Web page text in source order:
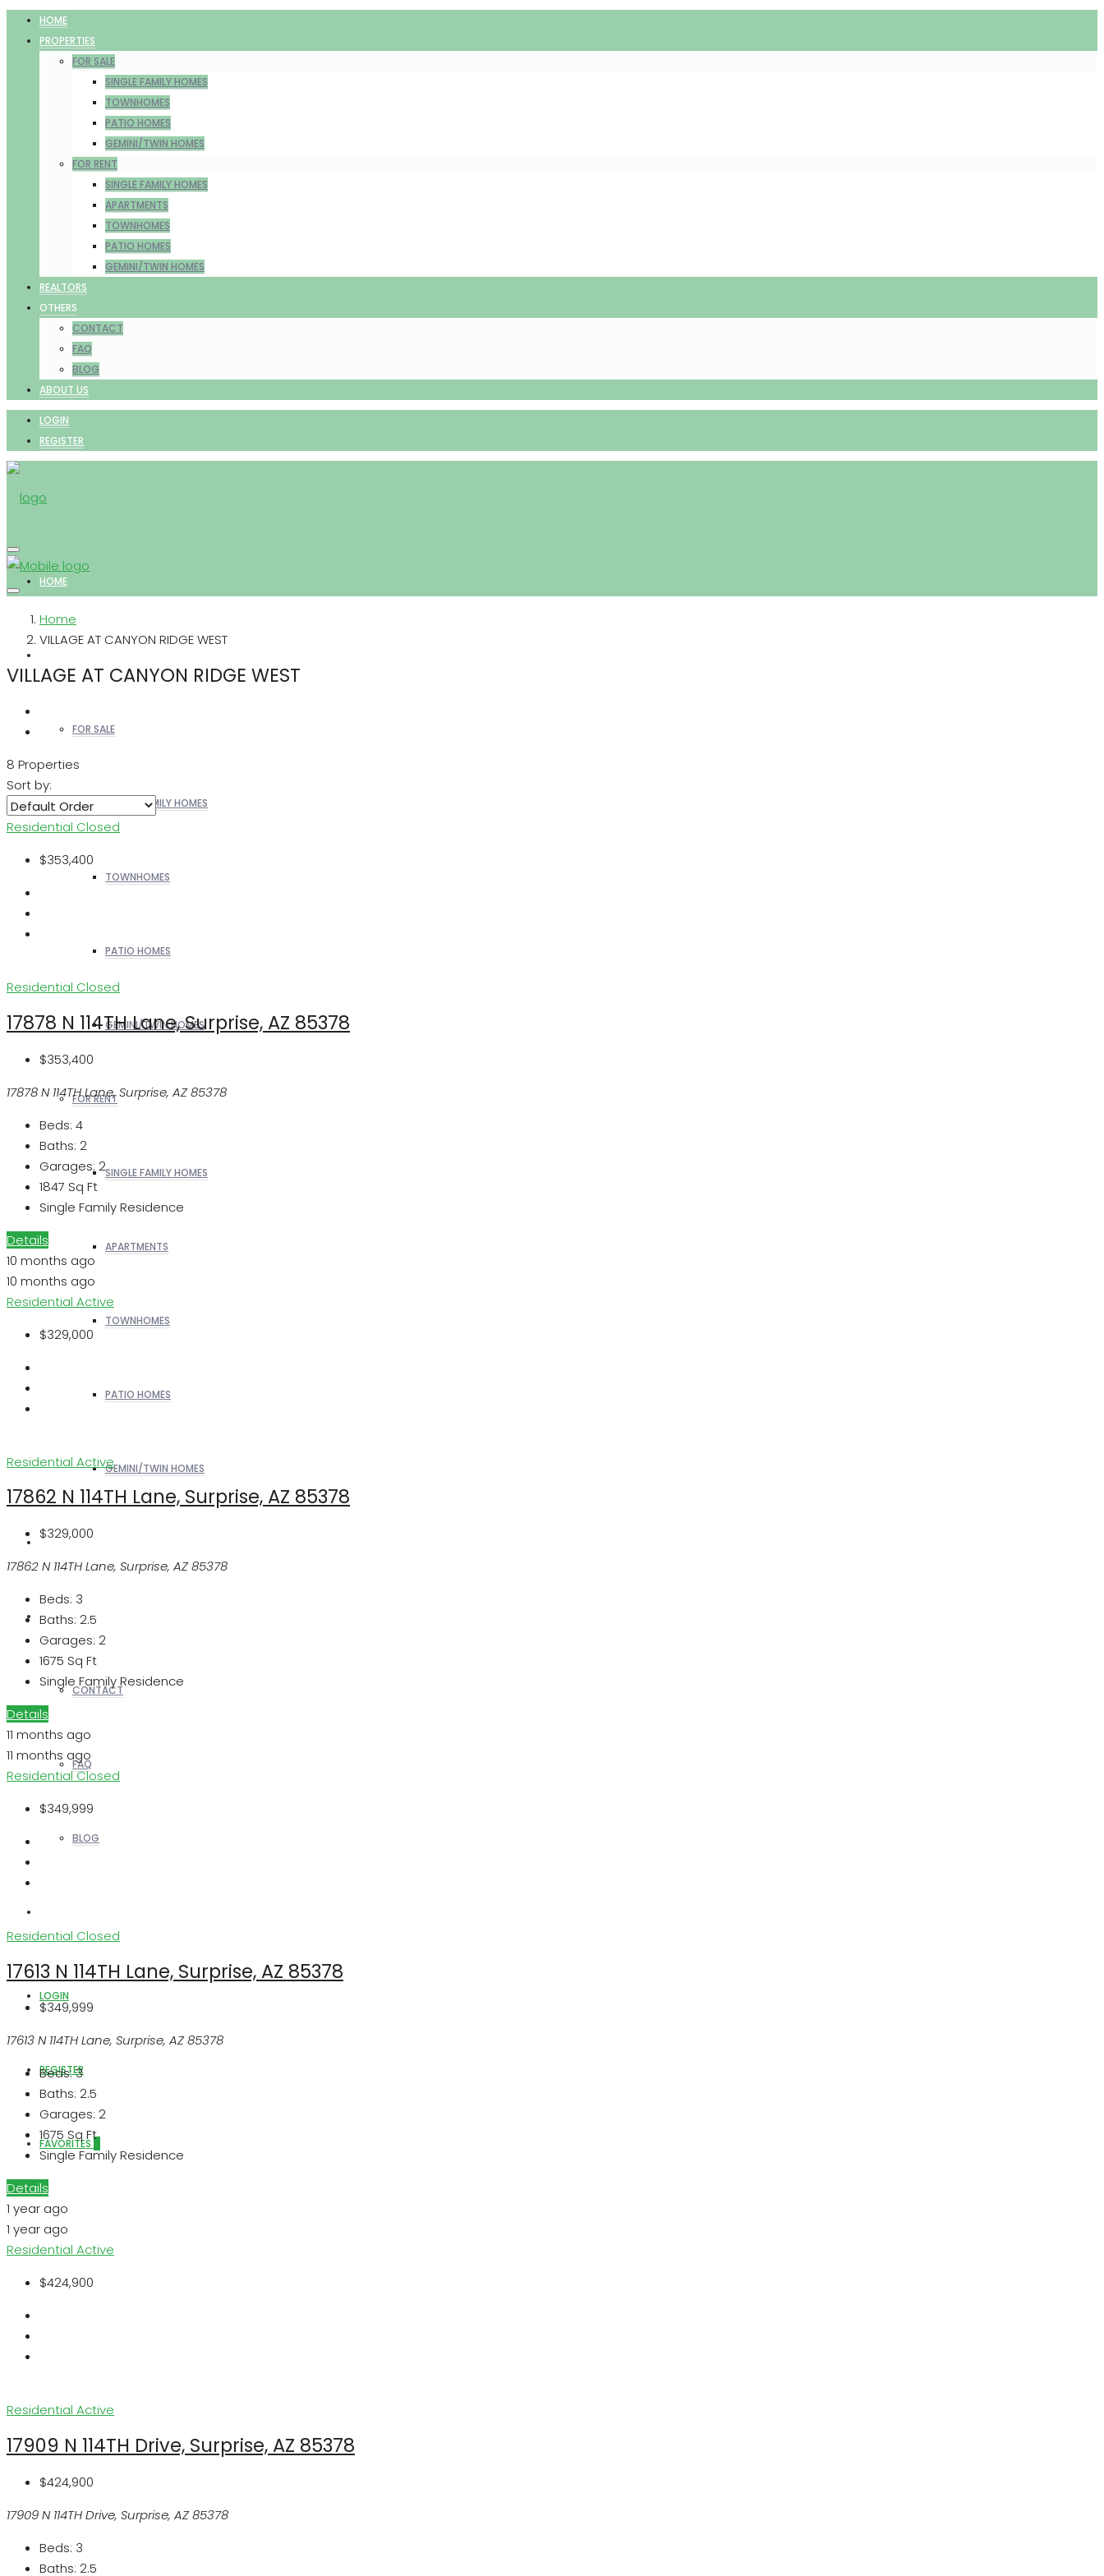
HOME
PROPERTIES
FOR SALE
SINGLE FAMILY HOMES
TOWNHOMES
PATIO HOMES
GEMINI/TWIN HOMES
FOR RENT
SINGLE FAMILY HOMES
APARTMENTS
TOWNHOMES
PATIO HOMES
GEMINI/TWIN HOMES
REALTORS
OTHERS
CONTACT
FAQ
BLOG
ABOUT US
LOGIN
REGISTER
HOME
FOR SALE
SINGLE FAMILY HOMES
TOWNHOMES
PATIO HOMES
GEMINI/TWIN HOMES
FOR RENT
SINGLE FAMILY HOMES
APARTMENTS
TOWNHOMES
PATIO HOMES
GEMINI/TWIN HOMES
REALTORS
OTHERS
CONTACT
FAQ
BLOG
LOGIN
REGISTER
FAVORITES 0
Home
VILLAGE AT CANYON RIDGE WEST
VILLAGE AT CANYON RIDGE WEST
8 Properties
Sort by:
Residential Closed
$353,400
Residential Closed
17878 N 114TH Lane, Surprise, AZ 85378
$353,400
17878 N 114TH Lane, Surprise, AZ 85378
Beds: 4
Baths: 2
Garages: 2
1847 Sq Ft
Single Family Residence
Details
10 months ago
10 months ago
Residential Active
$329,000
Residential Active
17862 N 114TH Lane, Surprise, AZ 85378
$329,000
17862 N 114TH Lane, Surprise, AZ 85378
Beds: 3
Baths: 2.5
Garages: 2
1675 Sq Ft
Single Family Residence
Details
11 months ago
11 months ago
ResidentialClosed
$349,999
Residential Closed
17613 N 114TH Lane, Surprise, AZ 85378
$349,999
17613 N 114TH Lane, Surprise, AZ 85378
Beds:3
Baths: 2.5
Garages: 2
1675 Sq Ft
Single Family Residence
Details
1 year ago
1 year ago
Residential Active
$424,900
Residential Active
17909 N 114TH Drive, Surprise, AZ 85378
$424,900
17909 N 114TH Drive, Surprise, AZ 85378
Beds: 3
Baths: 2.5